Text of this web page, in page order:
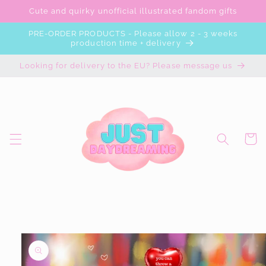
Skip to
Cute and quirky unofficial illustrated fandom gifts
PRE-ORDER PRODUCTS - Please allow 2 - 3 weeks
production time + delivery
Looking for delivery to the EU? Please message us
Cart
Skip to
product
information